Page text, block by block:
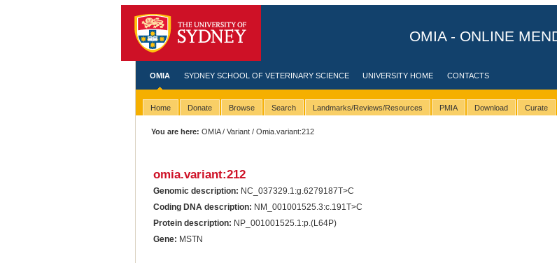
OMIA - ONLINE
OMIA SYDNEY SCHOOL OF VETERINARY SCIENCE UNIVERSITY HOME CONTACTS
Home Donate Browse Search Landmarks/Reviews/Resources PMIA Download Curate
You are here: OMIA/Variant / Omia.variant:212
omia.variant:212
Genomic description: NC_037329.1:g.6279187T>C
Coding DNA description: NM_001001525.3:c.191T>C
Protein description: NP_001001525.1:p.(L64P)
Gene: MSTN